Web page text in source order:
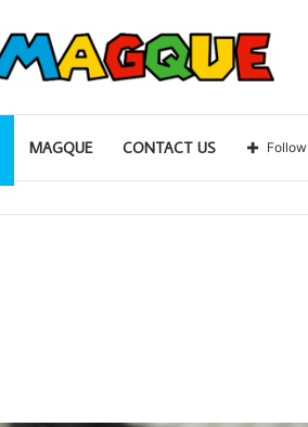
MAGQUE CONTACT US Follow